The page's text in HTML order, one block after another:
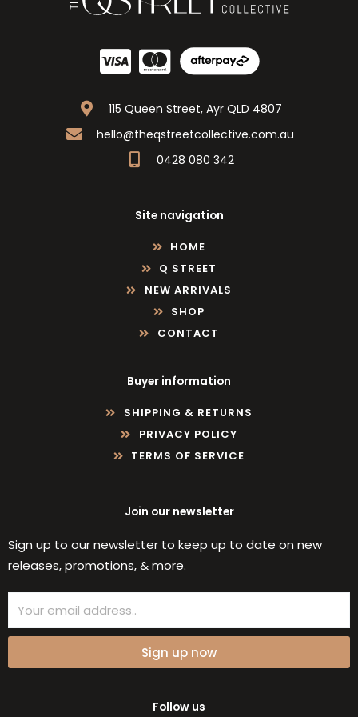
115 Queen Street, Ayr QLD 4807
hello@theqstreetcollective.com.au
0428 080 342
Site navigation
HOME
Q STREET
NEW ARRIVALS
SHOP
CONTACT
Buyer information
SHIPPING & RETURNS
PRIVACY POLICY
TERMS OF SERVICE
Join our newsletter
Sign up to our newsletter to keep up to date on new
releases, promotions, & more.
Sign up now
Follow us